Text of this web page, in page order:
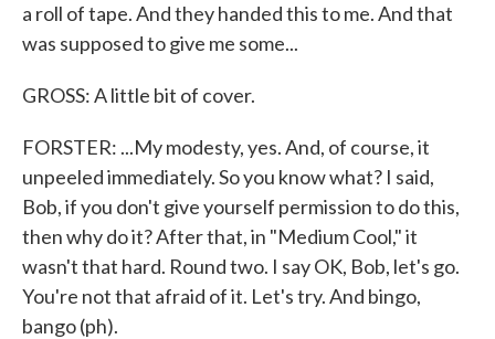
a roll of tape. And they handed this to me. And that
was supposed to give me some...
GROSS: A little bit of cover.
FORSTER: ...My modesty, yes. And, of course, it
unpeeled immediately. So you know what? I said,
Bob, if you don't give yourself permission to do this,
then why do it? After that, in "Medium Cool," it
wasn't that hard. Round two. I say OK, Bob, let's go.
You're not that afraid of it. Let's try. And bingo,
bango (ph).